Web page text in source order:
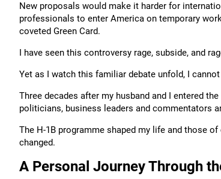
New proposals would make it harder for
professionals to enter America on temporary
coveted Green Card.
I have seen this controversy rage, subside, and
Yet as I watch this familiar debate unfold, I
Three decades after my husband and I entered
politicians, business leaders and commentators
The H-1B programme shaped my life and those
changed.
A Personal Journey Through